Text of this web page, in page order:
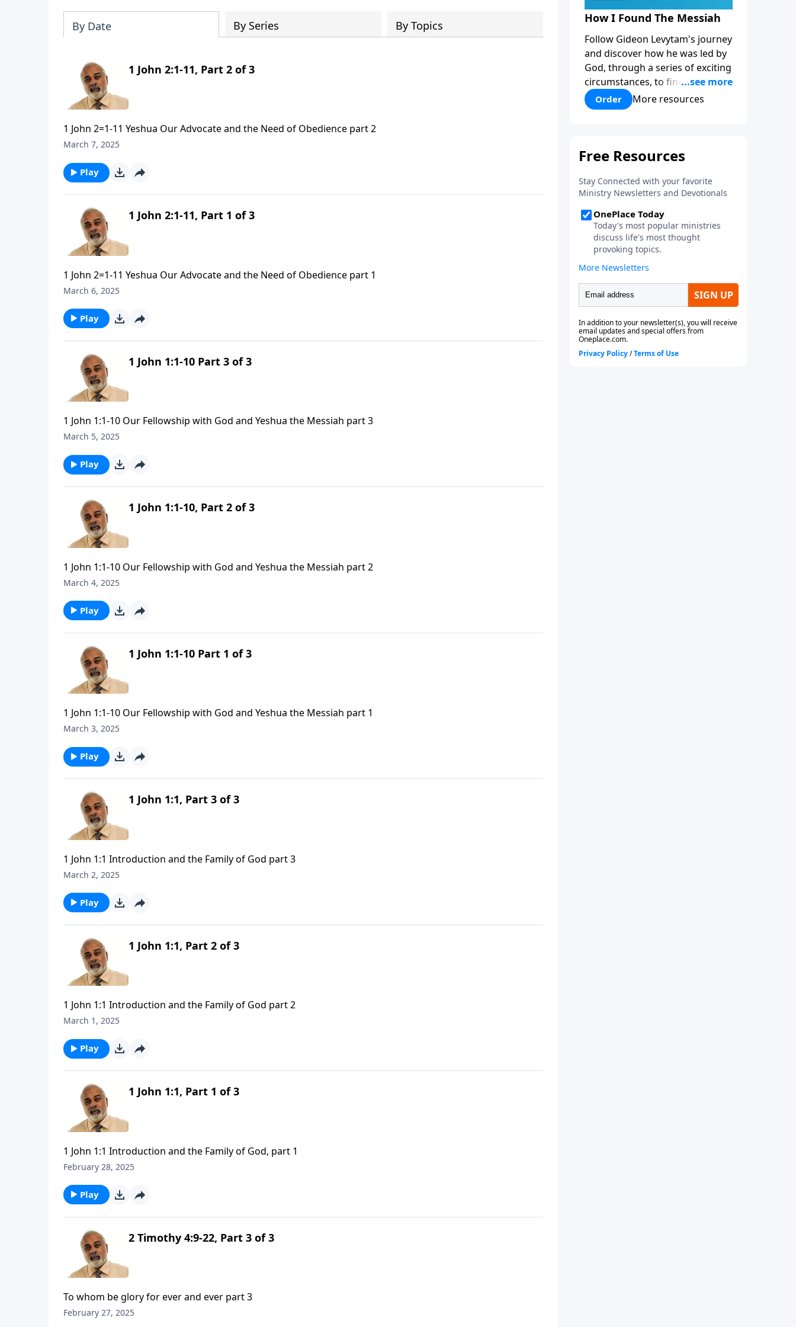
By Date By Series By Topics
1 John 2:1-11, Part 2 of 3
1 John 2=1-11 Yeshua Our Advocate and the Need of Obedience part 2
March 7, 2025
Play
1 John 2:1-11, Part 1 of 3
1 John 2=1-11 Yeshua Our Advocate and the Need of Obedience part 1
March 6, 2025
Play
1 John 1:1-10 Part 3 of 3
1 John 1:1-10 Our Fellowship with God and Yeshua the Messiah part 3
March 5, 2025
Play
1 John 1:1-10, Part 2 of 3
1 John 1:1-10 Our Fellowship with God and Yeshua the Messiah part 2
March 4, 2025
Play
1 John 1:1-10 Part 1 of 3
1 John 1:1-10 Our Fellowship with God and Yeshua the Messiah part 1
March 3, 2025
Play
1 John 1:1, Part 3 of 3
1 John 1:1 Introduction and the Family of God part 3
March 2, 2025
Play
1 John 1:1, Part 2 of 3
1 John 1:1 Introduction and the Family of God part 2
March 1, 2025
Play
1 John 1:1, Part 1 of 3
1 John 1:1 Introduction and the Family of God, part 1
February 28, 2025
Play
2 Timothy 4:9-22, Part 3 of 3
To whom be glory for ever and ever part 3
February 27, 2025
How I Found The Messiah
Follow Gideon Levytam's journey
and discover how he was led by
God, through a series of exciting
circumstances, to find the One
his people are still waiting for.
Order More resources